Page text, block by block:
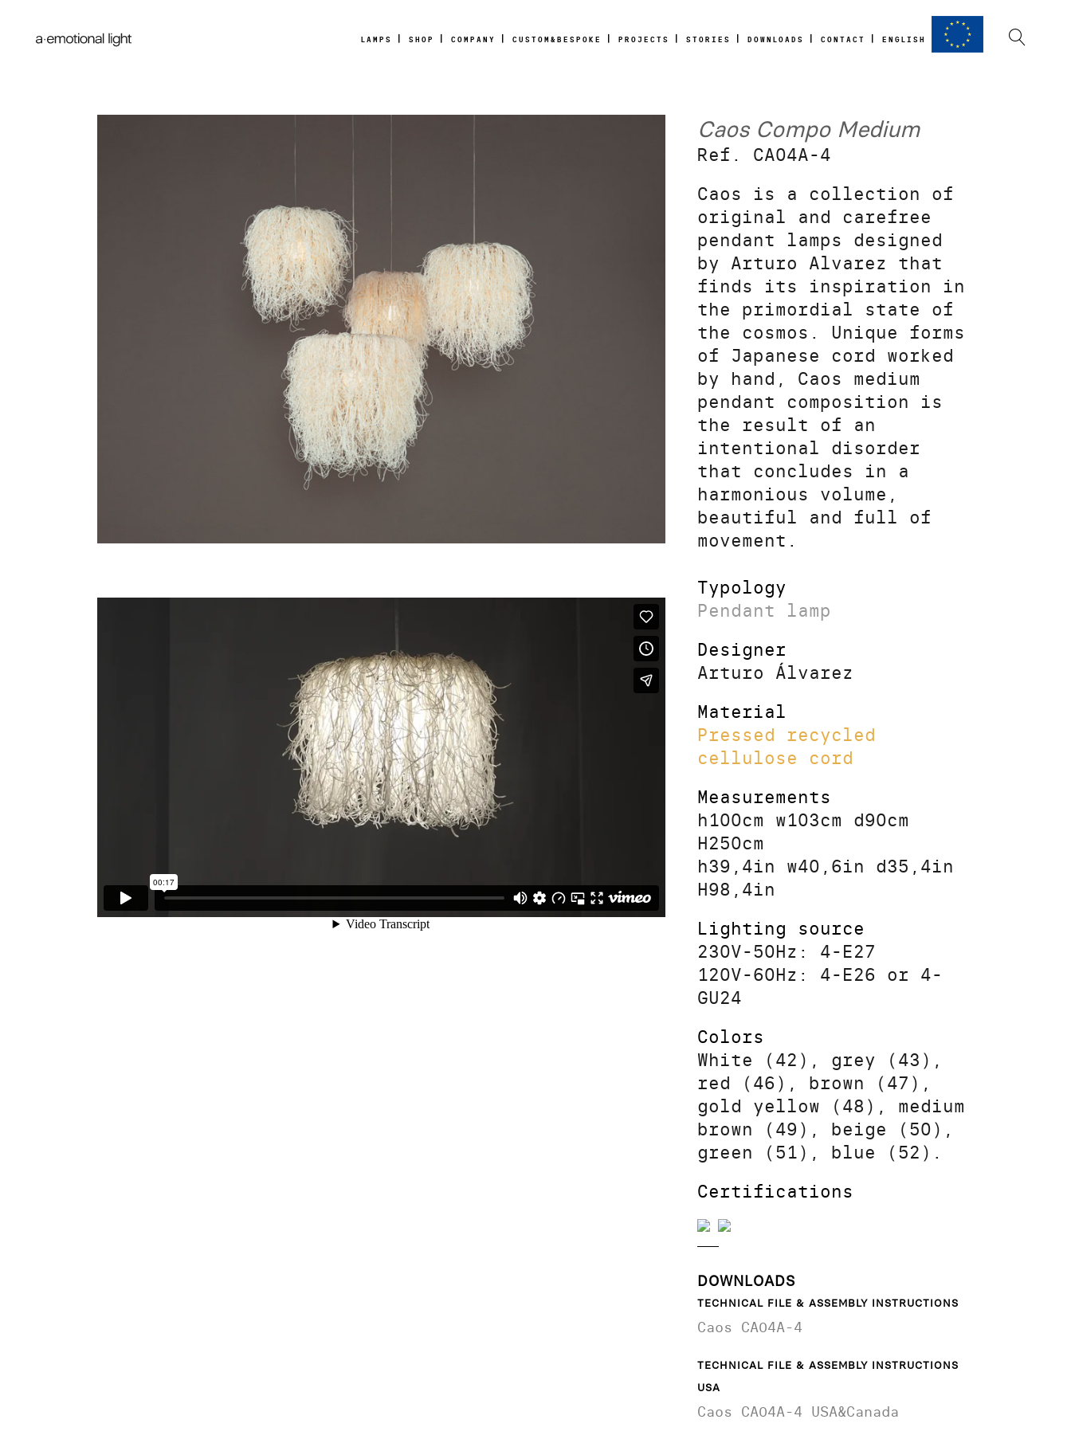
LAMPS SHOP COMPANY CUSTOM&BESPOKE PROJECTS STORIES DOWNLOADS CONTACT ENGLISH
Caos Compo Medium
Ref. CA04A-4
Caos is a collection of
original and carefree
pendant lamps designed
by Arturo Alvarez that
finds its inspiration in
the primordial state of
the cosmos. Unique forms
of Japanese cord worked
by hand, Caos medium
pendant composition is
the result of an
intentional disorder
that concludes in a
harmonious volume,
beautiful and full of
movement.
Typology
Pendant lamp
Designer
Arturo Álvarez
Material
Pressed recycled
cellulose cord
Measurements
h100cm w103cm d90cm
H250cm
h39,4in w40,6in d35,4in
H98,4in
Lighting source
230V-50Hz: 4-E27
120V-60Hz: 4-E26 or 4-
GU24
Colors
White (42), grey (43),
red (46), brown (47),
gold yellow (48), medium
brown (49), beige (50),
green (51), blue (52).
Certifications
DOWNLOADS
TECHNICAL FILE & ASSEMBLY INSTRUCTIONS
Caos CA04A-4
TECHNICAL FILE & ASSEMBLY INSTRUCTIONS
USA
Caos CA04A-4 USA&Canada